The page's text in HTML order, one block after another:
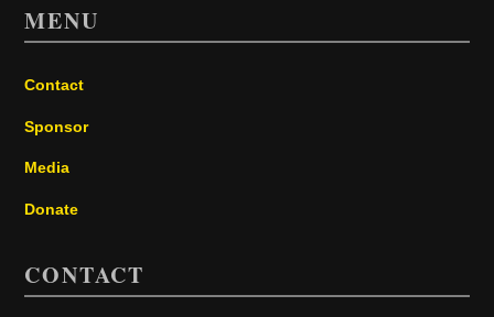
MENU
Contact
Sponsor
Media
Donate
CONTACT